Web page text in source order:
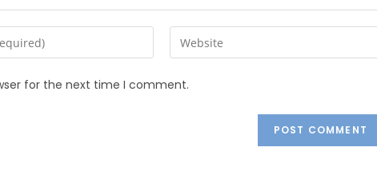
for the next time I comment.